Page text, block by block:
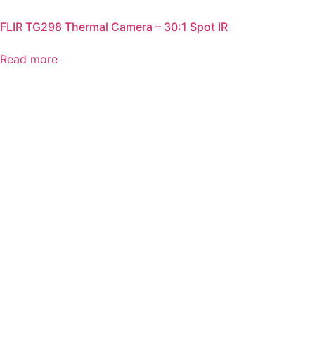
FLIR TG298 Thermal Camera – 30:1 Spot IR
Read more